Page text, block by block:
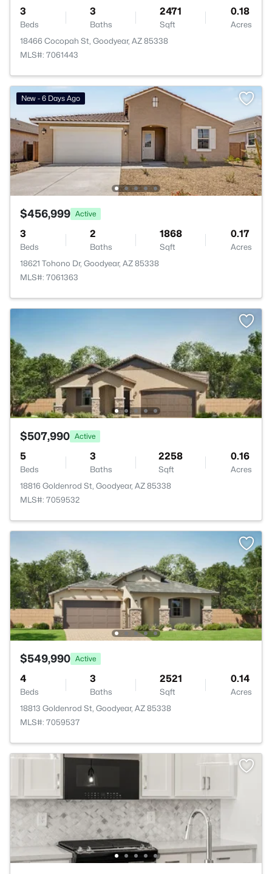
3
Beds
3
Baths
2471
Sqft
0.18
Acres
18466 Cocopah St, Goodyear, AZ 85338
MLS#: 7061443
New - 6 Days Ago
$456,999 Active
3
Beds
2
Baths
1868
Sqft
0.17
Acres
18621 Tohono Dr, Goodyear, AZ 85338
MLS#: 7061363
$507,990 Active
5
Beds
3
Baths
2258
Sqft
0.16
Acres
18816 Goldenrod St, Goodyear, AZ 85338
MLS#: 7059532
$549,990 Active
4
Beds
3
Baths
2521
Sqft
0.14
Acres
18813 Goldenrod St, Goodyear, AZ 85338
MLS#: 7059537